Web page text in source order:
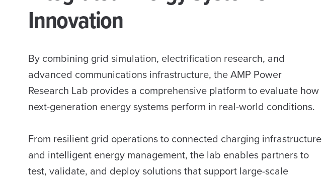
Innovation
By combining grid simulation, electrification research, and
advanced communications infrastructure, the AMP Power
Research Lab provides a comprehensive platform to evaluate how
next-generation energy systems perform in real-world conditions.
From resilient grid operations to connected charging infrastructure
and intelligent energy management, the lab enables partners to
test, validate, and deploy solutions that support large-scale